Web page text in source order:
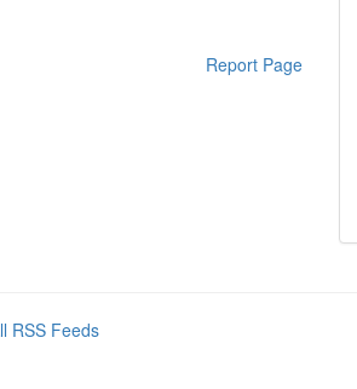
Report Page
RSS Feeds